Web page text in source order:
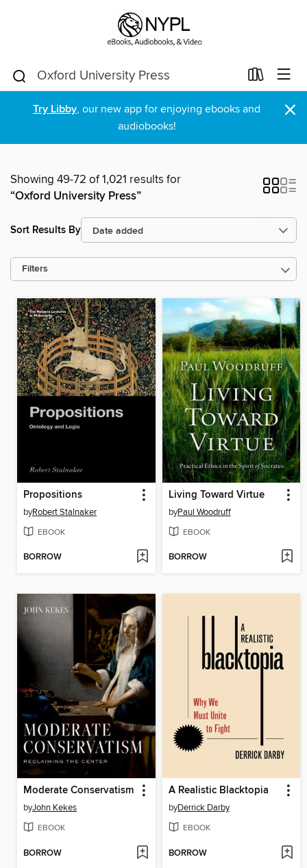
Try Libby, our new app for enjoying ebooks and
audiobooks!
×
Showing 49-72 of 1,021 results for
“Oxford University Press”
Sort Results By
Filters
Propositions
byRobert Stalnaker
EBOOK
BORROW
Living Toward Virtue
byPaul Woodruff
EBOOK
BORROW
Moderate Conservatism
byJohn Kekes
EBOOK
BORROW
A Realistic Blacktopia
byDerrick Darby
EBOOK
BORROW